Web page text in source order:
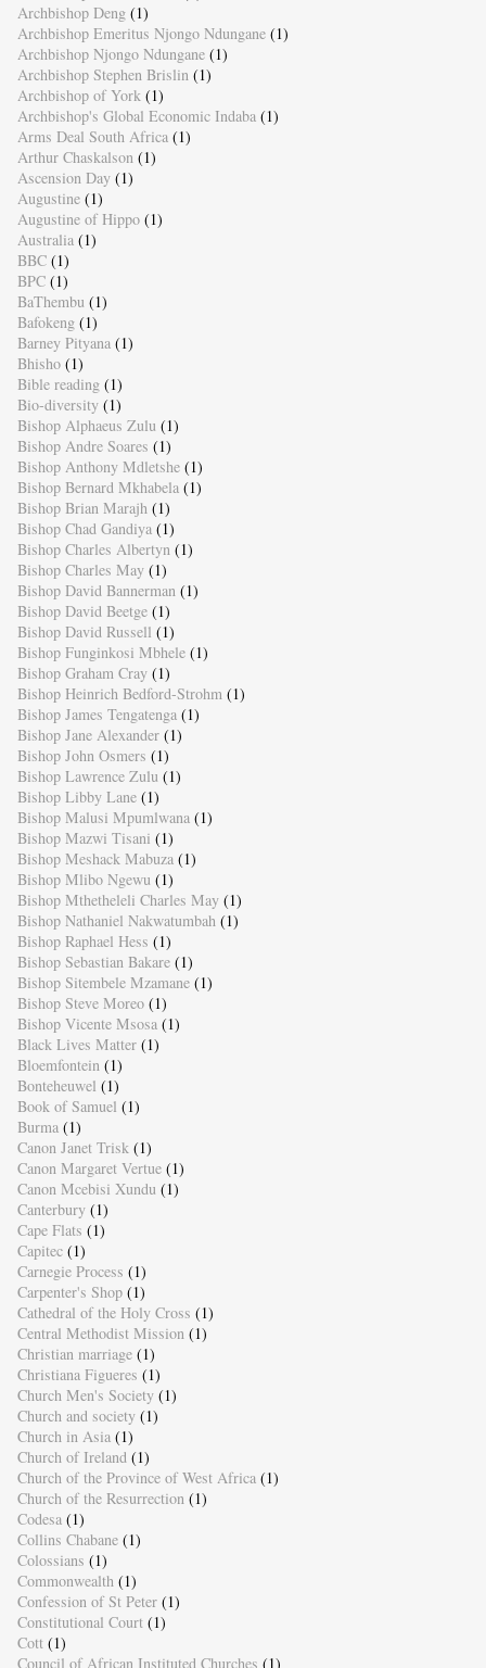
Archbishop Deng (1)
Archbishop Emeritus Njongo Ndungane (1)
Archbishop Njongo Ndungane (1)
Archbishop Stephen Brislin (1)
Archbishop of York (1)
Archbishop's Global Economic Indaba (1)
Arms Deal South Africa (1)
Arthur Chaskalson (1)
Ascension Day (1)
Augustine (1)
Augustine of Hippo (1)
Australia (1)
BBC (1)
BPC (1)
BaThembu (1)
Bafokeng (1)
Barney Pityana (1)
Bhisho (1)
Bible reading (1)
Bio-diversity (1)
Bishop Alphaeus Zulu (1)
Bishop Andre Soares (1)
Bishop Anthony Mdletshe (1)
Bishop Bernard Mkhabela (1)
Bishop Brian Marajh (1)
Bishop Chad Gandiya (1)
Bishop Charles Albertyn (1)
Bishop Charles May (1)
Bishop David Bannerman (1)
Bishop David Beetge (1)
Bishop David Russell (1)
Bishop Funginkosi Mbhele (1)
Bishop Graham Cray (1)
Bishop Heinrich Bedford-Strohm (1)
Bishop James Tengatenga (1)
Bishop Jane Alexander (1)
Bishop John Osmers (1)
Bishop Lawrence Zulu (1)
Bishop Libby Lane (1)
Bishop Malusi Mpumlwana (1)
Bishop Mazwi Tisani (1)
Bishop Meshack Mabuza (1)
Bishop Mlibo Ngewu (1)
Bishop Mthetheleli Charles May (1)
Bishop Nathaniel Nakwatumbah (1)
Bishop Raphael Hess (1)
Bishop Sebastian Bakare (1)
Bishop Sitembele Mzamane (1)
Bishop Steve Moreo (1)
Bishop Vicente Msosa (1)
Black Lives Matter (1)
Bloemfontein (1)
Bonteheuwel (1)
Book of Samuel (1)
Burma (1)
Canon Janet Trisk (1)
Canon Margaret Vertue (1)
Canon Mcebisi Xundu (1)
Canterbury (1)
Cape Flats (1)
Capitec (1)
Carnegie Process (1)
Carpenter's Shop (1)
Cathedral of the Holy Cross (1)
Central Methodist Mission (1)
Christian marriage (1)
Christiana Figueres (1)
Church Men's Society (1)
Church and society (1)
Church in Asia (1)
Church of Ireland (1)
Church of the Province of West Africa (1)
Church of the Resurrection (1)
Codesa (1)
Collins Chabane (1)
Colossians (1)
Commonwealth (1)
Confession of St Peter (1)
Constitutional Court (1)
Cott (1)
Council of African Instituted Churches (1)